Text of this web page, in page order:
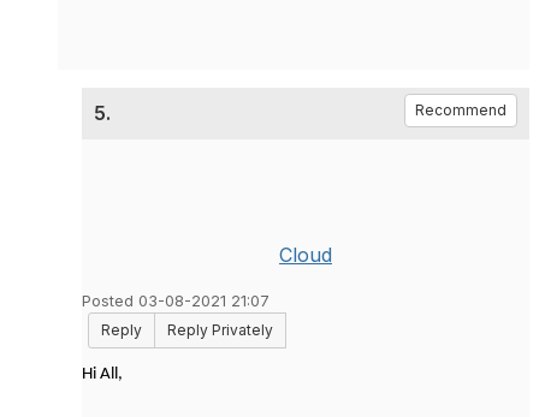
5. Recommend
Cloud
Posted 03-08-2021 21:07
Reply
Reply Privately
Hi All,